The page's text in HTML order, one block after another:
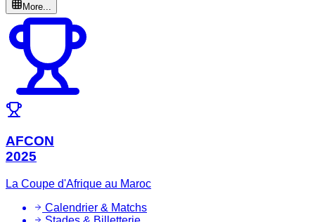
More...
AFCON
2025
La Coupe d'Afrique au Maroc
Calendrier & Matchs